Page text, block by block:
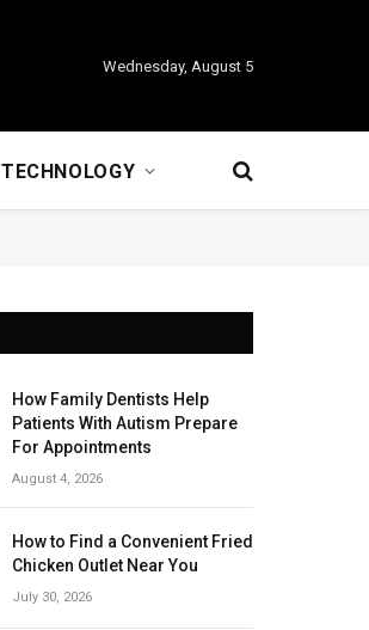
Wednesday, August 5
TECHNOLOGY
How Family Dentists Help
Patients With Autism Prepare
For Appointments
August 4, 2026
How to Find a Convenient Fried
Chicken Outlet Near You
July 30, 2026